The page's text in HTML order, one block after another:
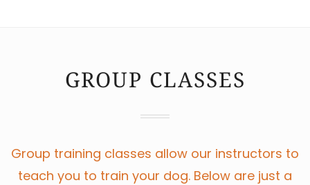
GROUP CLASSES
Group training classes allow our instructors to
teach you to train your dog. Below are just a